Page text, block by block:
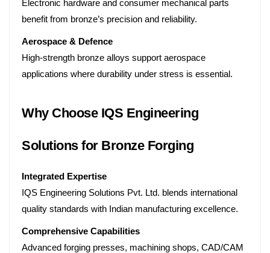
Electronic hardware and consumer mechanical parts
benefit from bronze’s precision and reliability.
Aerospace & Defence
High-strength bronze alloys support aerospace
applications where durability under stress is essential.
Why Choose IQS Engineering
Solutions for Bronze Forging
Integrated Expertise
IQS Engineering Solutions Pvt. Ltd. blends international
quality standards with Indian manufacturing excellence.
Comprehensive Capabilities
Advanced forging presses, machining shops, CAD/CAM